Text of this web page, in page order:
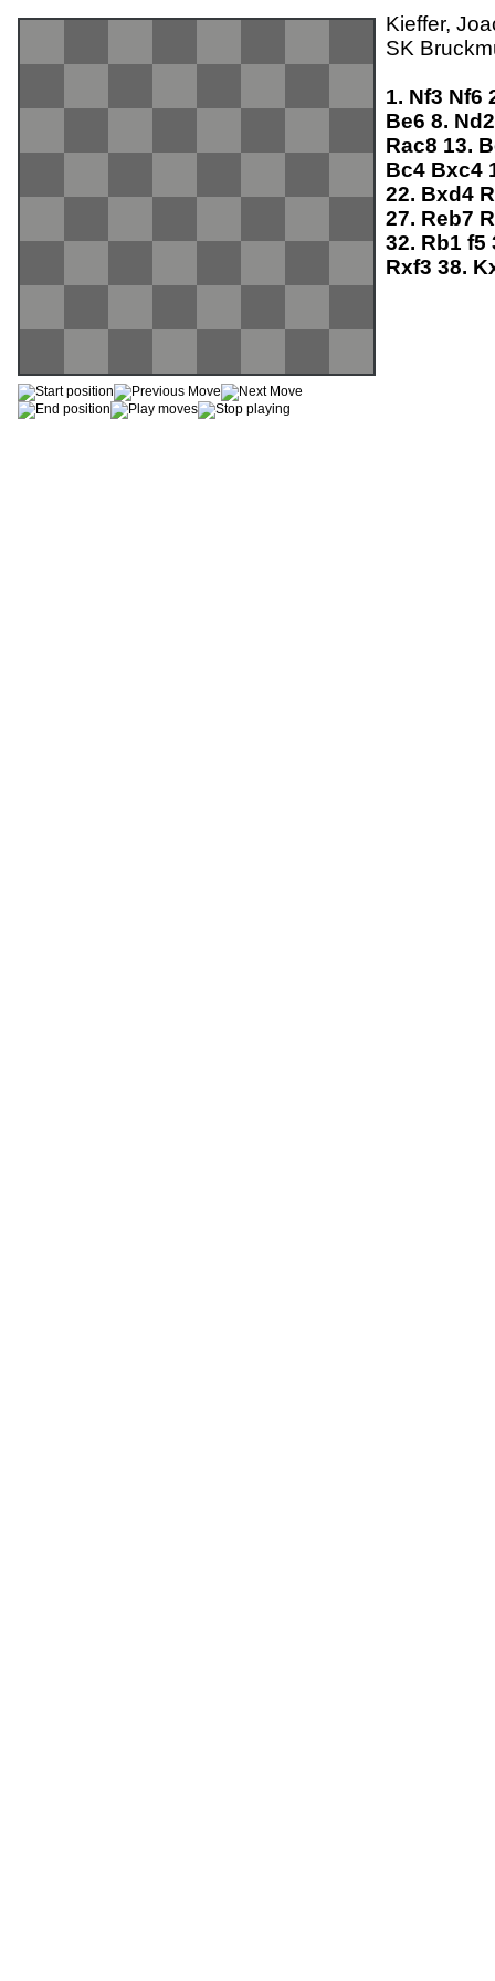
Kieffer,
SK
1. Nf3 Nf6
Be6 8.
Rac8 13.
Bc4 Bxc4
22. Bxd4
27. Reb7
32. Rb1 f5
Rxf3 38.